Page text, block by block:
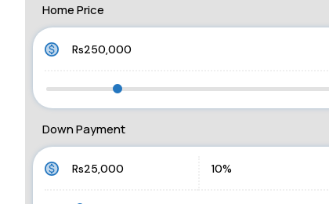
Home Price
Down Payment